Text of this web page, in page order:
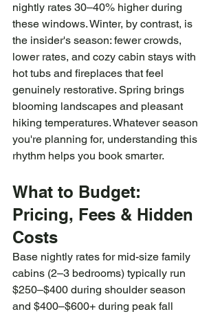
nightly rates 30–40% higher during
these windows. Winter, by contrast, is
the insider's season: fewer crowds,
lower rates, and cozy cabin stays with
hot tubs and fireplaces that feel
genuinely restorative. Spring brings
blooming landscapes and pleasant
hiking temperatures. Whatever season
you're planning for, understanding this
rhythm helps you book smarter.
What to Budget:
Pricing, Fees & Hidden
Costs
Base nightly rates for mid-size family
cabins (2–3 bedrooms) typically run
$250–$400 during shoulder season
and $400–$600+ during peak fall